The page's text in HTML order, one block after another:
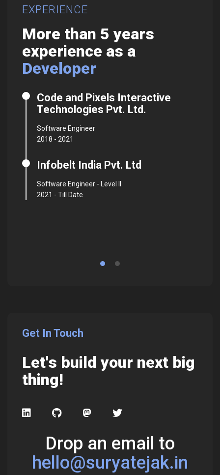
EXPERIENCE
More than 5 years
experience as a
Developer
Code and Pixels Interactive
Technologies Pvt. Ltd.
Software Engineer
2018 - 2021
Infobelt India Pvt. Ltd
Software Engineer - Level II
2021 - Till Date
Get In Touch
Let's build your next big
thing!
Drop an email to
hello@suryatejak.in